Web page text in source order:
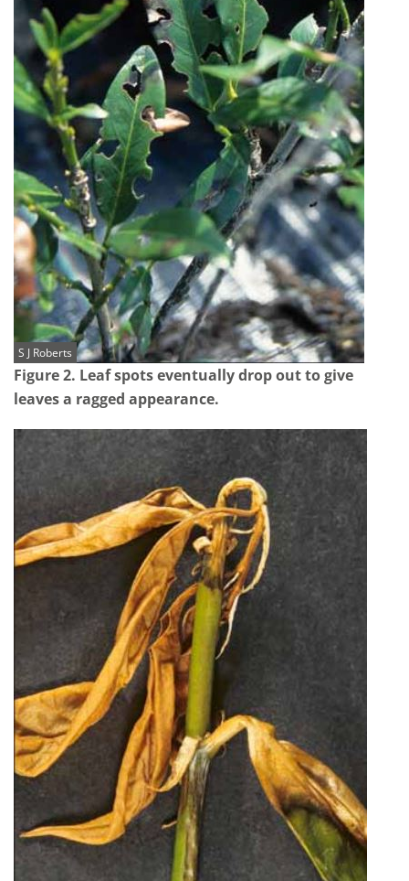
S J Roberts
Figure 2. Leaf spots eventually drop out to give
leaves a ragged appearance.